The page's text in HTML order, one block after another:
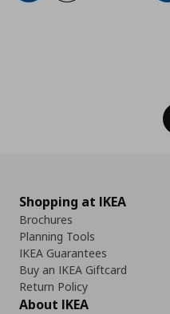
Shopping at IKEA
Brochures
Planning Tools
IKEA Guarantees
Buy an IKEA Giftcard
Return Policy
About IKEA